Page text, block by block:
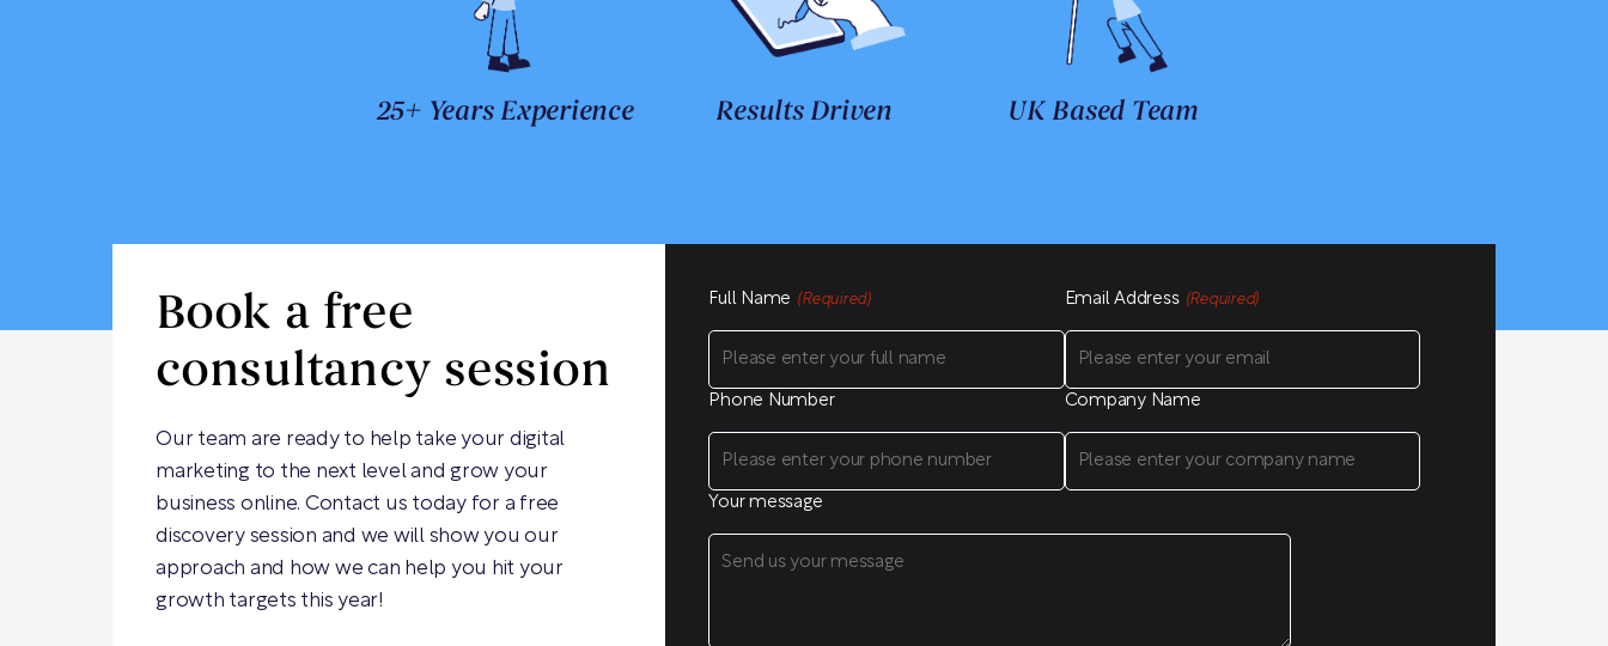
25+ Years Experience Results Driven UK Based Team
Book a free
consultancy session
Our team are ready to help take your digital
marketing to the next level and grow your
business online. Contact us today for a free
discovery session and we will show you our
approach and how we can help you hit your
growth targets this year!
Full Name (Required) Email Address (Required)
Phone Number Company Name
Your message